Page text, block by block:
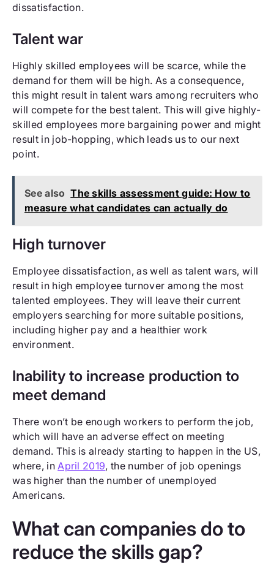
dissatisfaction.
Talent war
Highly skilled employees will be scarce, while the
demand for them will be high. As a consequence,
this might result in talent wars among recruiters who
will compete for the best talent. This will give highly-
skilled employees more bargaining power and might
result in job-hopping, which leads us to our next
point.
See also The skills assessment guide: How to
measure what candidates can actually do
High turnover
Employee dissatisfaction, as well as talent wars, will
result in high employee turnover among the most
talented employees. They will leave their current
employers searching for more suitable positions,
including higher pay and a healthier work
environment.
Inability to increase production to
meet demand
There won’t be enough workers to perform the job,
which will have an adverse effect on meeting
demand. This is already starting to happen in the US,
where, inApril 2019, the number of job openings
was higher than the number of unemployed
Americans.
What can companies do to
reduce the skills gap?